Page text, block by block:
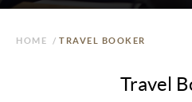
HOME / TRAVEL BOOKER
Travel